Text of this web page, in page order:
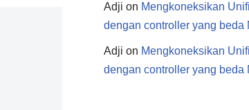
Adji on Mengkoneksikan
dengan controller yang beda
Adji on Mengkoneksikan
dengan controller yang beda